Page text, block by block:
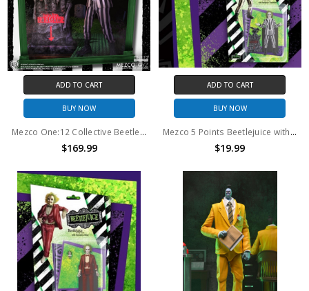
ADD TO CART
BUY NOW
Mezco One:12 Collective Beetlejuice - Deluxe Edition
$169.99
ADD TO CART
BUY NOW
Mezco 5 Points Beetlejuice with Tombstone
$19.99